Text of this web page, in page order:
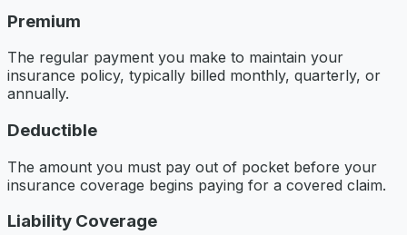
Premium
The regular payment you make to maintain your
insurance policy, typically billed monthly, quarterly, or
annually.
Deductible
The amount you must pay out of pocket before your
insurance coverage begins paying for a covered claim.
Liability Coverage